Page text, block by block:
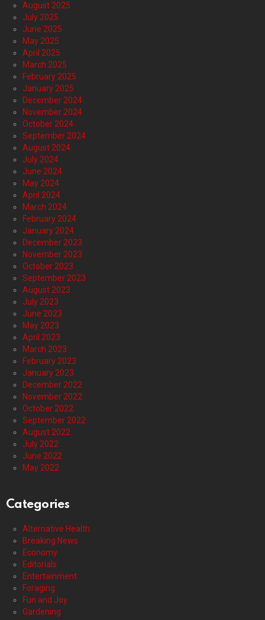
August 2025
July 2025
June 2025
May 2025
April 2025
March 2025
February 2025
January 2025
December 2024
November 2024
October 2024
September 2024
August 2024
July 2024
June 2024
May 2024
April 2024
March 2024
February 2024
January 2024
December 2023
November 2023
October 2023
September 2023
August 2023
July 2023
June 2023
May 2023
April 2023
March 2023
February 2023
January 2023
December 2022
November 2022
October 2022
September 2022
August 2022
July 2022
June 2022
May 2022
Categories
Alternative Health
Breaking News
Economy
Editorials
Entertainment
Foraging
Fun and Joy
Gardening